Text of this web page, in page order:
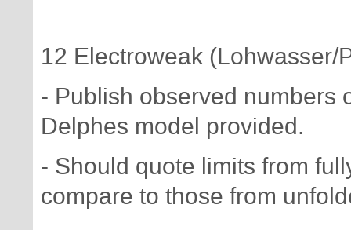
12 Electroweak (Lohwasser/
- Publish observed
Delphes model provided.
- Should quote limits from
compare to those from